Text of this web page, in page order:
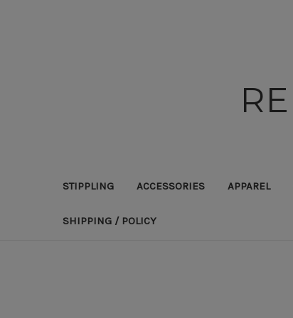
STIPPLING ACCESSORIES APPAREL
SHIPPING / POLICY